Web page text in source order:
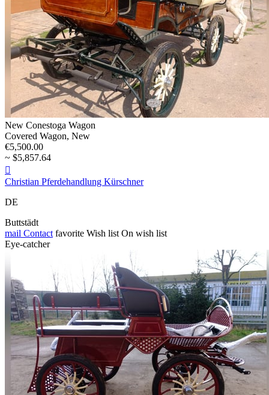
New Conestoga Wagon
Covered Wagon, New
€5,500.00
~ $5,857.64

Christian Pferdehandlung Kürschner
DE
Buttstädt
mail Contact favorite Wish list On wish list
Eye-catcher